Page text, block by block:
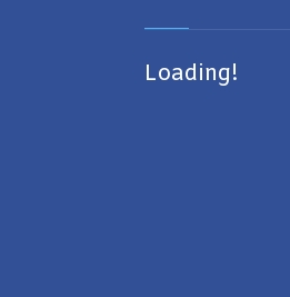
Loading!